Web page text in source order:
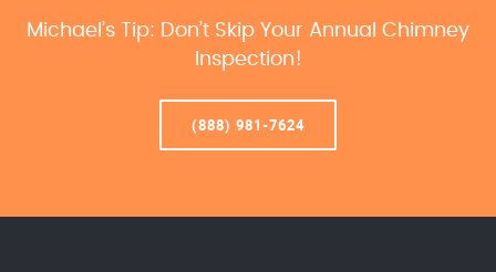
Michael’s Tip: Don’t Skip Your Annual Chimney
Inspection!
(888) 981-7624